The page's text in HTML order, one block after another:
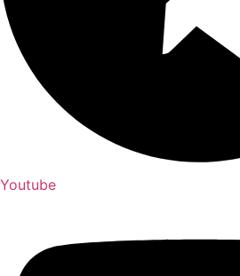
Youtube